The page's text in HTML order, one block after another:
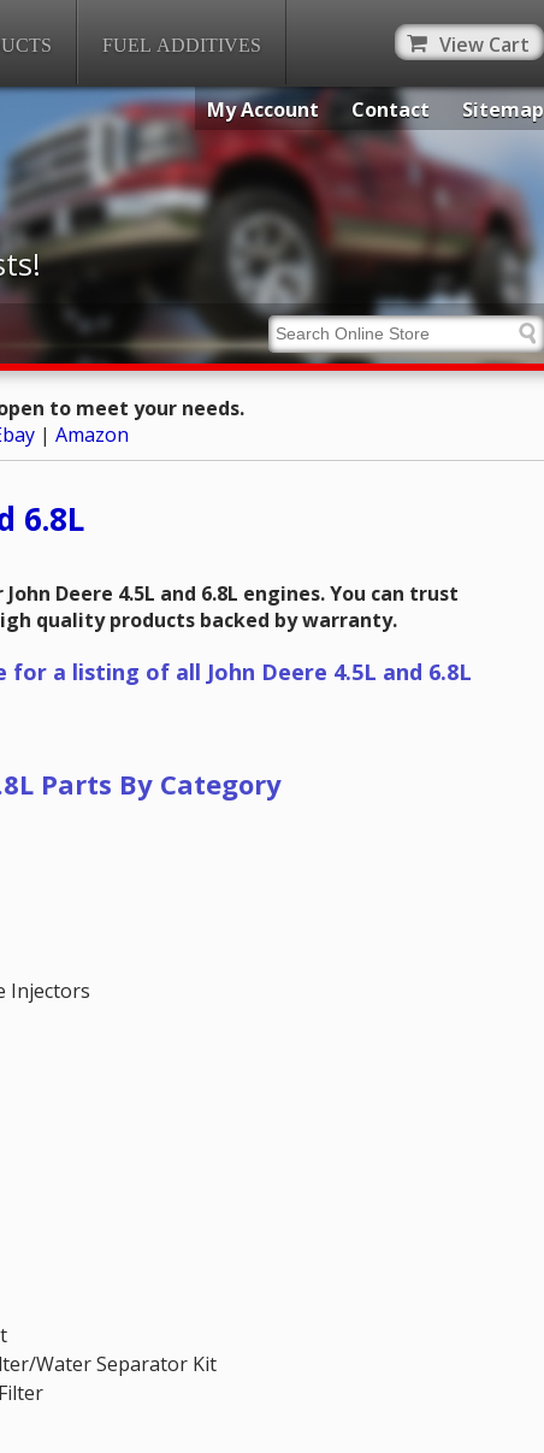
FUEL ADDITIVES View Cart
My Account Contact Sitemap
to meet your needs.
|Amazon
6.8L
Deere 4.5L and 6.8L engines. You can trust
quality products backed by warranty.
for a listing of all John Deere 4.5L and 6.8L
Parts By Category
Injectors
Water Separator Kit